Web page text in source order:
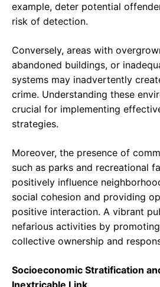
example, deter potential
risk of detection.
Conversely, areas with
abandoned buildings, or
systems may inadvertently
crime. Understanding these
crucial for implementing
strategies.
Moreover, the presence of
such as parks and recreational
positively influence
social cohesion and providing
positive interaction. A vibrant
nefarious activities by
collective ownership and
Socioeconomic Stratification